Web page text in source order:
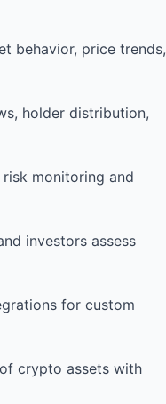
behavior, price trends,
holder distribution,
monitoring and
investors assess
for custom
crypto assets with